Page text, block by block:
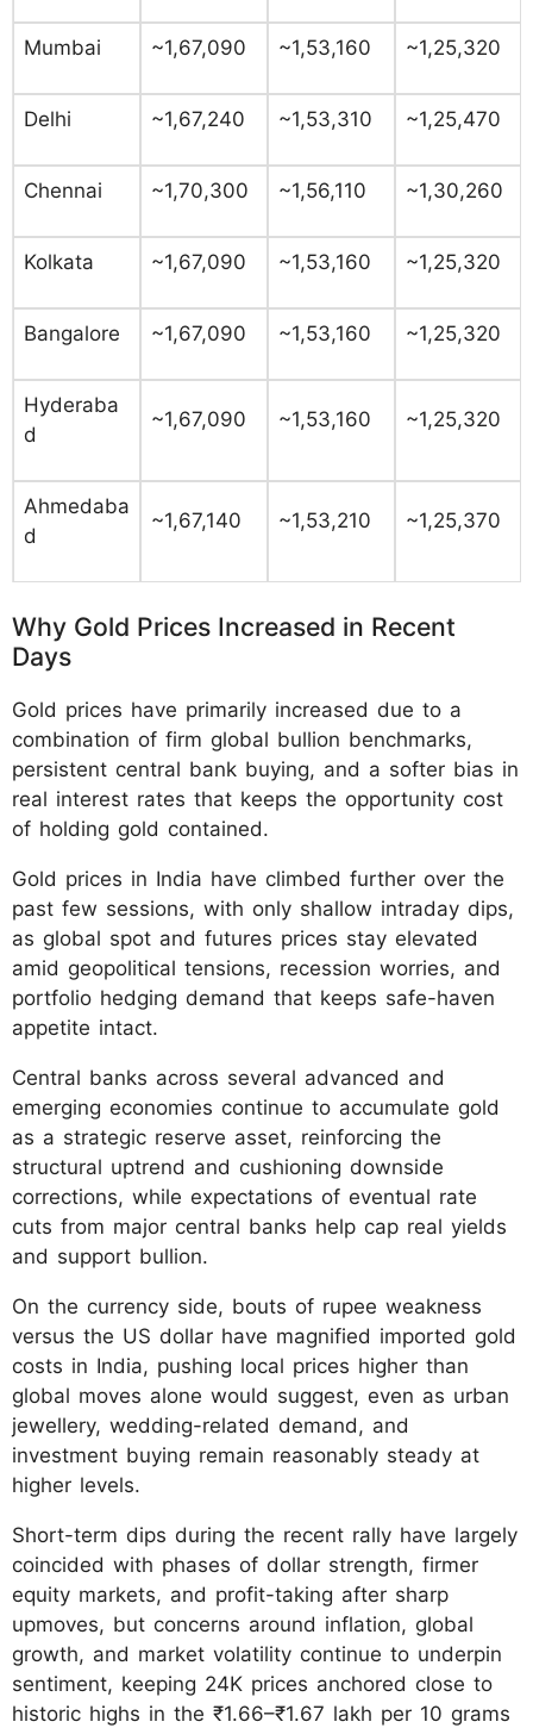
Mumbai ~1,67,090 ~1,53,160 ~1,25,320
Delhi ~1,67,240 ~1,53,310 ~1,25,470
Chennai ~1,70,300 ~1,56,110 ~1,30,260
Kolkata ~1,67,090 ~1,53,160 ~1,25,320
Bangalore ~1,67,090 ~1,53,160 ~1,25,320
Hyderaba
d
~1,67,090 ~1,53,160 ~1,25,320
Ahmedaba
d
~1,67,140 ~1,53,210 ~1,25,370
Why Gold Prices Increased in Recent
Days
Gold prices have primarily increased due to a
combination of firm global bullion benchmarks,
persistent central bank buying, and a softer bias in
real interest rates that keeps the opportunity cost
of holding gold contained.
Gold prices in India have climbed further over the
past few sessions, with only shallow intraday dips,
as global spot and futures prices stay elevated
amid geopolitical tensions, recession worries, and
portfolio hedging demand that keeps safe-haven
appetite intact.
Central banks across several advanced and
emerging economies continue to accumulate gold
as a strategic reserve asset, reinforcing the
structural uptrend and cushioning downside
corrections, while expectations of eventual rate
cuts from major central banks help cap real yields
and support bullion.
On the currency side, bouts of rupee weakness
versus the US dollar have magnified imported gold
costs in India, pushing local prices higher than
global moves alone would suggest, even as urban
jewellery, wedding-related demand, and
investment buying remain reasonably steady at
higher levels.
Short-term dips during the recent rally have largely
coincided with phases of dollar strength, firmer
equity markets, and profit-taking after sharp
upmoves, but concerns around inflation, global
growth, and market volatility continue to underpin
sentiment, keeping 24K prices anchored close to
historic highs in the ₹1.66–₹1.67 lakh per 10 grams